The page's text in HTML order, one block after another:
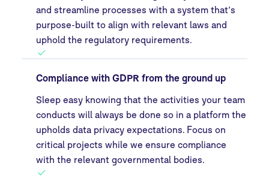
and streamline processes with a system that’s
purpose-built to align with relevant laws and
uphold the regulatory requirements.
Compliance with GDPR from the ground up
Sleep easy knowing that the activities your team
conducts will always be done so in a platform the
upholds data privacy expectations. Focus on
critical projects while we ensure compliance
with the relevant governmental bodies.